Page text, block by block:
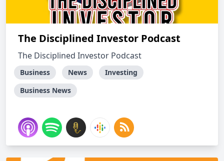
The Disciplined Investor Podcast
The Disciplined Investor Podcast
Business News
Investing
Business News